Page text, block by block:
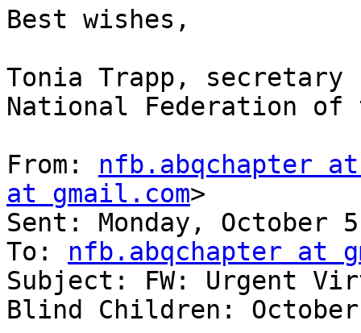
Best wishes,
Tonia Trapp, secretary
National Federation of
From: nfb.abqchapter
at gmail.com>
Sent: Monday, October
To: nfb.abqchapter at
Subject: FW: Urgent
Blind Children: